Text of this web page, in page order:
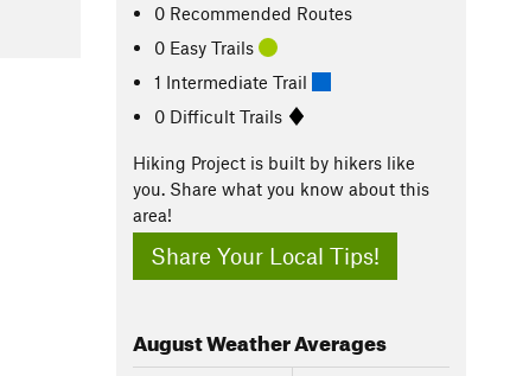
0 Recommended Routes
0 Easy Trails
1 Intermediate Trail
0 Difficult Trails
Hiking Project is built by hikers like
you. Share what you know about this
area!
Share Your Local Tips!
AugustWeather Averages